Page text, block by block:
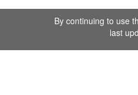
By continuing to use
last